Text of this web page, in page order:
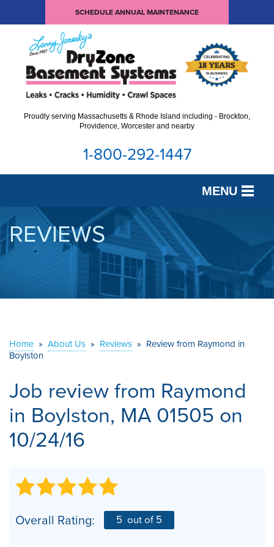
SCHEDULE ANNUAL MAINTENANCE
Proudly serving Massachusetts & Rhode Island including - Brockton,
Providence, Worcester and nearby
1-800-292-1447
MENU
SERVICES
OUR WORK
ABOUT US
REVIEWS
Home » About Us » Reviews » Review from Raymond in
Boylston
Job review from Raymond
in Boylston, MA 01505 on
10/24/16
Overall Rating: 5 out of 5